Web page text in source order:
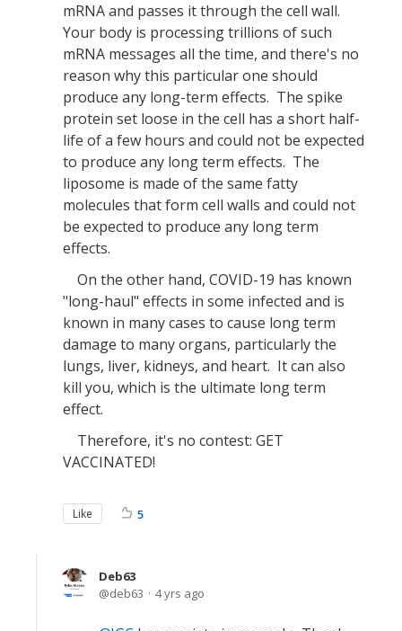
mRNA and passes it through the cell wall.
Your body is processing trillions of such
mRNA messages all the time, and there's no
reason why this particular one should
produce any long-term effects. The spike
protein set loose in the cell has a short half-
life of a few hours and could not be expected
to produce any long term effects. The
liposome is made of the same fatty
molecules that form cell walls and could not
be expected to produce any long term
effects.
On the other hand, COVID-19 has known
"long-haul" effects in some infected and is
known in many cases to cause long term
damage to many organs, particularly the
lungs, liver, kidneys, and heart. It can also
kill you, which is the ultimate long term
effect.
Therefore, it's no contest: GET
VACCINATED!
Like 5
Deb63
deb63
4 yrs ago